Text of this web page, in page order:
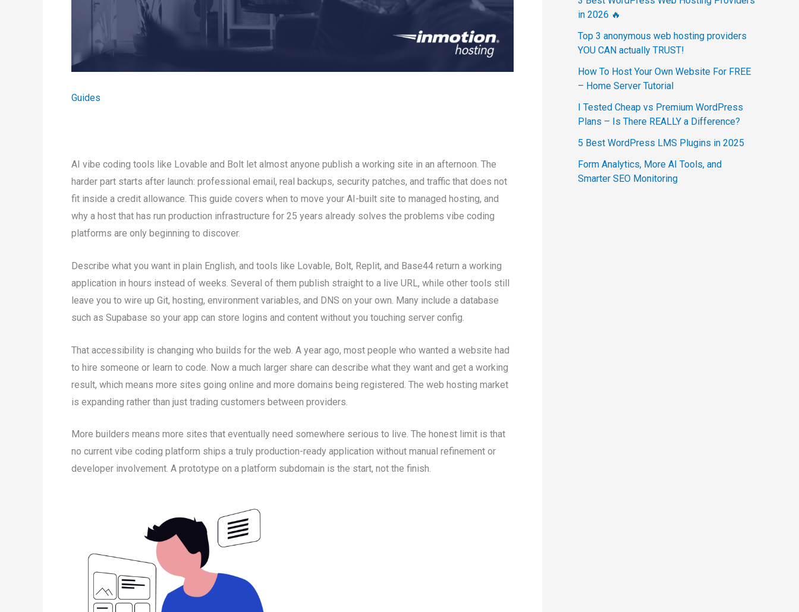
Guides
AI vibe coding tools like Lovable and Bolt let almost anyone publish a working site in an afternoon. The
harder part starts after launch: professional email, real backups, security patches, and traffic that does not
fit inside a credit allowance. This guide covers when to move your AI-built site to managed hosting, and
why a host that has run production infrastructure for 25 years already solves the problems vibe coding
platforms are only beginning to discover.
Describe what you want in plain English, and tools like Lovable, Bolt, Replit, and Base44 return a working
application in hours instead of weeks. Several of them publish straight to a live URL, while other tools still
leave you to wire up Git, hosting, environment variables, and DNS on your own. Many include a database
such as Supabase so your app can store logins and content without you touching server config.
That accessibility is changing who builds for the web. A year ago, most people who wanted a website had
to hire someone or learn to code. Now a much larger share can describe what they want and get a working
result, which means more sites going online and more domains being registered. The web hosting market
is expanding rather than just trading customers between providers.
More builders means more sites that eventually need somewhere serious to live. The honest limit is that
no current vibe coding platform ships a truly production-ready application without manual refinement or
developer involvement. A prototype on a platform subdomain is the start, not the finish.
in 2026 🔥
Top 3 anonymous web hosting providers
YOU CAN actually TRUST!
How To Host Your Own Website For FREE
– Home Server Tutorial
I Tested Cheap vs Premium WordPress
Plans – Is There REALLY a Difference?
5 Best WordPress LMS Plugins in 2025
Form Analytics, More AI Tools, and
Smarter SEO Monitoring